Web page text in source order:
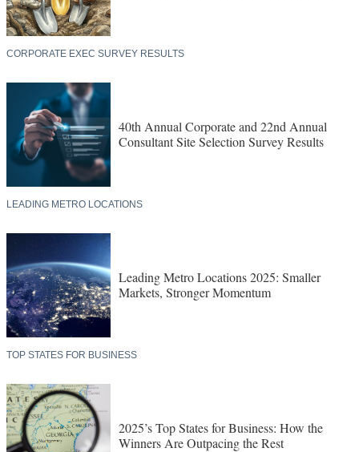
CORPORATE EXEC SURVEY RESULTS
40th Annual Corporate and 22nd Annual
Consultant Site Selection Survey Results
LEADING METRO LOCATIONS
Leading Metro Locations 2025: Smaller
Markets, Stronger Momentum
TOP STATES FOR BUSINESS
2025’s Top States for Business: How the
Winners Are Outpacing the Rest